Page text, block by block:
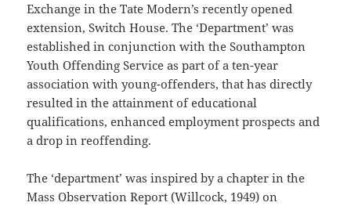
Exchange in the Tate Modern’s recently opened
extension, Switch House. The ‘Department’ was
established in conjunction with the Southampton
Youth Offending Service as part of a ten-year
association with young-offenders, that has directly
resulted in the attainment of educational
qualifications, enhanced employment prospects and
a drop in reoffending.
The ‘department’ was inspired by a chapter in the
Mass Observation Report (Willcock, 1949) on